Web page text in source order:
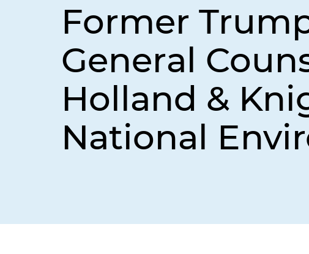
Former
General
Holland &
National